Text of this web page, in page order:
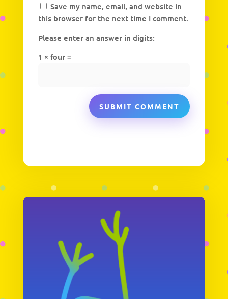
Save my name, email, and website in
this browser for the next time I comment.
Please enter an answer in digits:
1 × four =
SUBMIT COMMENT